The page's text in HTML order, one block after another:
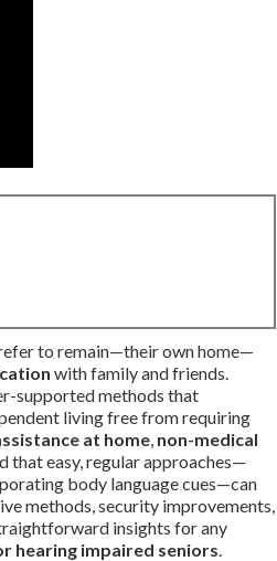
to remain—their own home—
with family and friends.
supported methods that
living free from requiring
at home, non-medical
that easy, regular approaches—
body language cues—can
methods, security improvements,
insights for any
hearing impaired seniors.